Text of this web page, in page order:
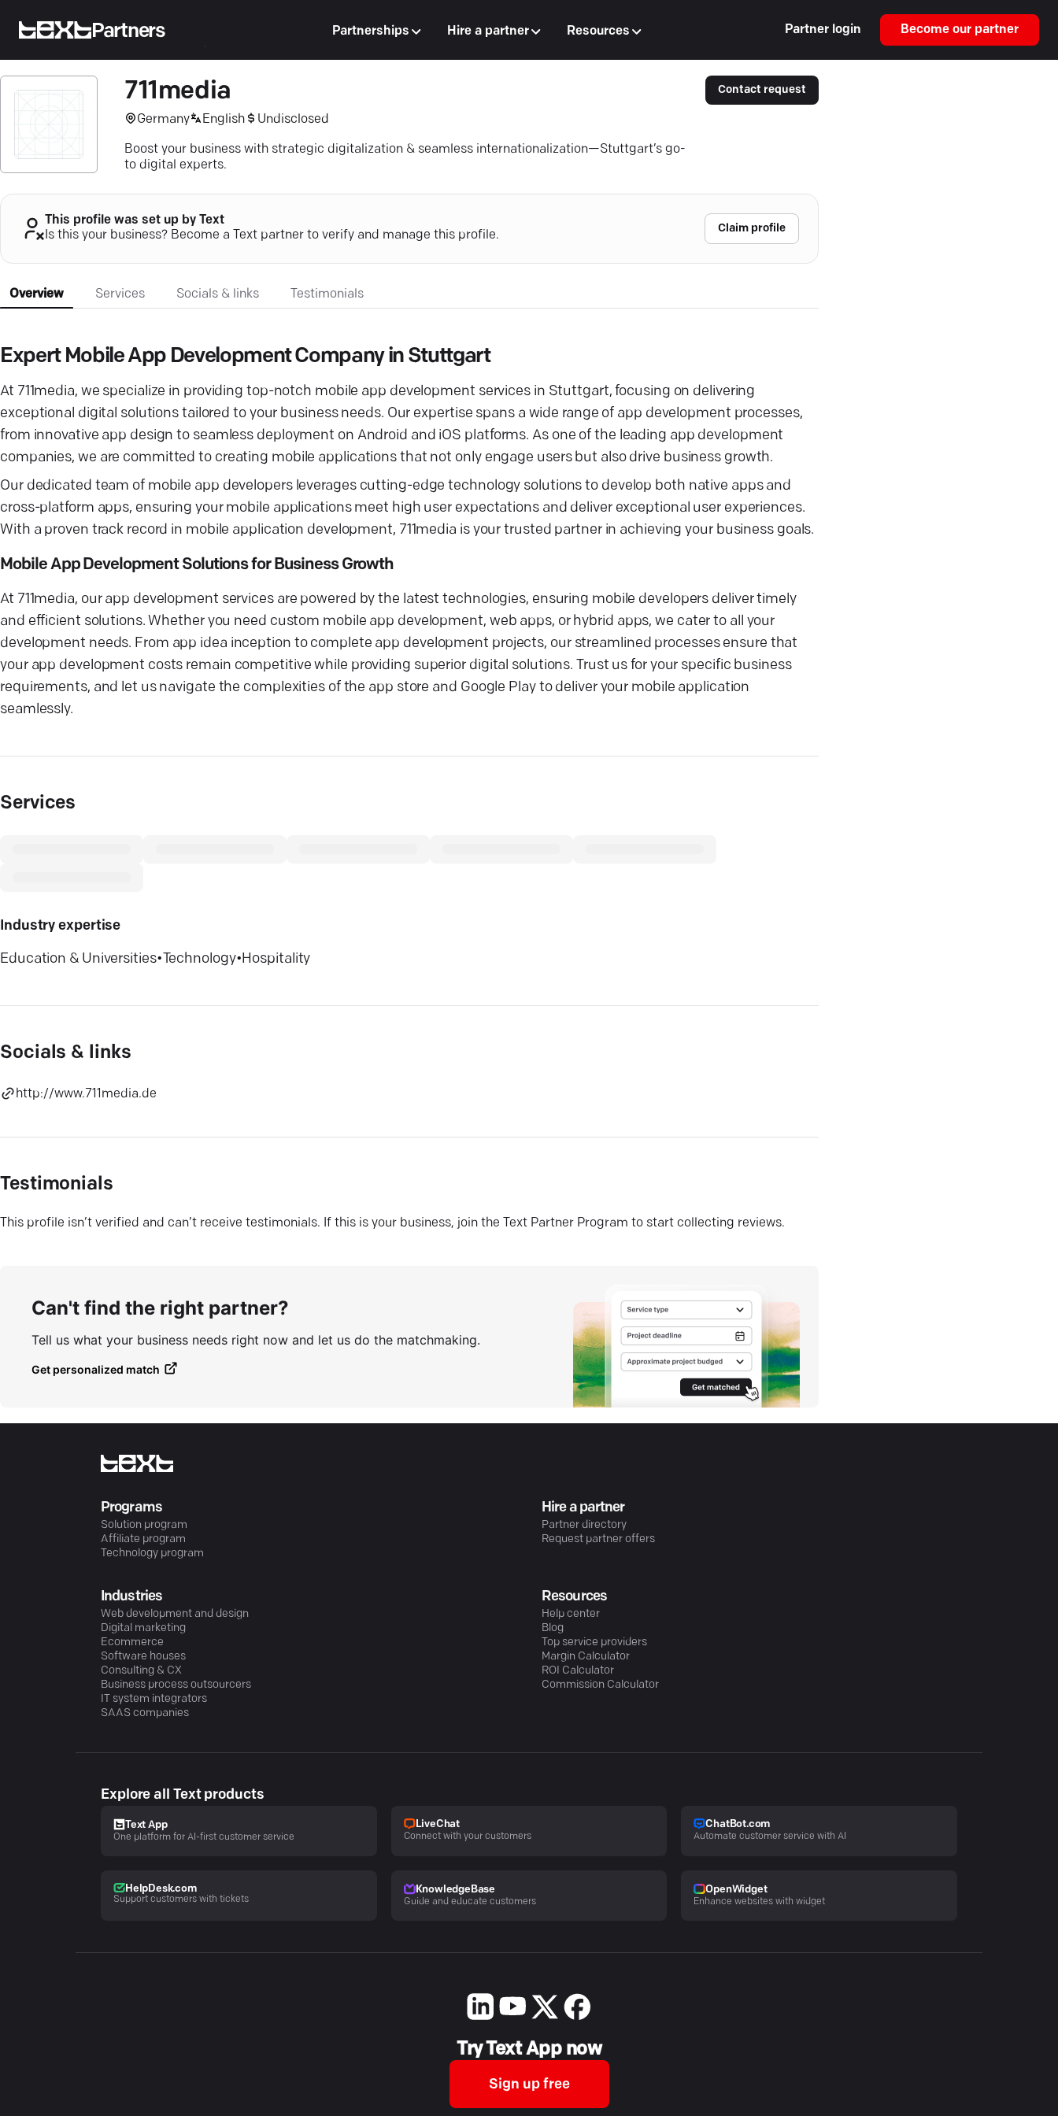
Partners Partnerships Hire a partner Resources Partner login Become our partner
711media
Germany English Undisclosed
Boost your business with strategic digitalization & seamless internationalization—Stuttgart’s go-
to digital experts.
Contact request
This profile was set up by Text
Is this your business? Become a Text partner to verify and manage this profile.
Claim profile
Overview Services Socials & links Testimonials
Expert Mobile App Development Company in Stuttgart
At 711media, we specialize in providing top-notch mobile app development services in Stuttgart, focusing on delivering
exceptional digital solutions tailored to your business needs. Our expertise spans a wide range of app development processes,
from innovative app design to seamless deployment on Android and iOS platforms. As one of the leading app development
companies, we are committed to creating mobile applications that not only engage users but also drive business growth.
Our dedicated team of mobile app developers leverages cutting-edge technology solutions to develop both native apps and
cross-platform apps, ensuring your mobile applications meet high user expectations and deliver exceptional user experiences.
With a proven track record in mobile application development, 711media is your trusted partner in achieving your business goals.
Mobile App Development Solutions for Business Growth
At 711media, our app development services are powered by the latest technologies, ensuring mobile developers deliver timely
and efficient solutions. Whether you need custom mobile app development, web apps, or hybrid apps, we cater to all your
development needs. From app idea inception to complete app development projects, our streamlined processes ensure that
your app development costs remain competitive while providing superior digital solutions. Trust us for your specific business
requirements, and let us navigate the complexities of the app store and Google Play to deliver your mobile application
seamlessly.
Services
Industry expertise
Education & Universities•Technology• Hospitality
Socials & links
http://www.711media.de
Testimonials
This profile isn’t verified and can’t receive testimonials. If this is your business, join the Text Partner Program to start collecting reviews.
Can't find the right partner?
Tell us what your business needs right now and let us do the matchmaking.
Get personalized match
Programs
Solution program
Affiliate program
Technology program
Hire a partner
Partner directory
Request partner offers
Industries
Web development and design
Digital marketing
Ecommerce
Software houses
Consulting & CX
Business process outsourcers
IT system integrators
SAAS companies
Resources
Help center
Blog
Top service providers
Margin Calculator
ROI Calculator
Commission Calculator
Explore all Text products
Text App
One platform for AI-first customer service
LiveChat
Connect with your customers
ChatBot.com
Automate customer service with AI
HelpDesk.com
Support customers with tickets
KnowledgeBase
Guide and educate customers
OpenWidget
Enhance websites with widget
Try Text App now
Sign up free